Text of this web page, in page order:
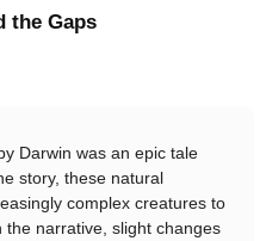
the Gaps
Darwin was an epic tale
story, these natural
complex creatures to
the narrative, slight changes